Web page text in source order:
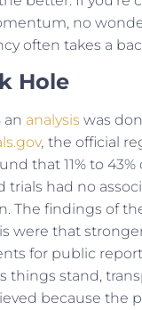
no
often takes a
Hole
an analysis was
, the official
that 11% to 43%
trials had no
The findings of
were that
for public
things stand,
because the